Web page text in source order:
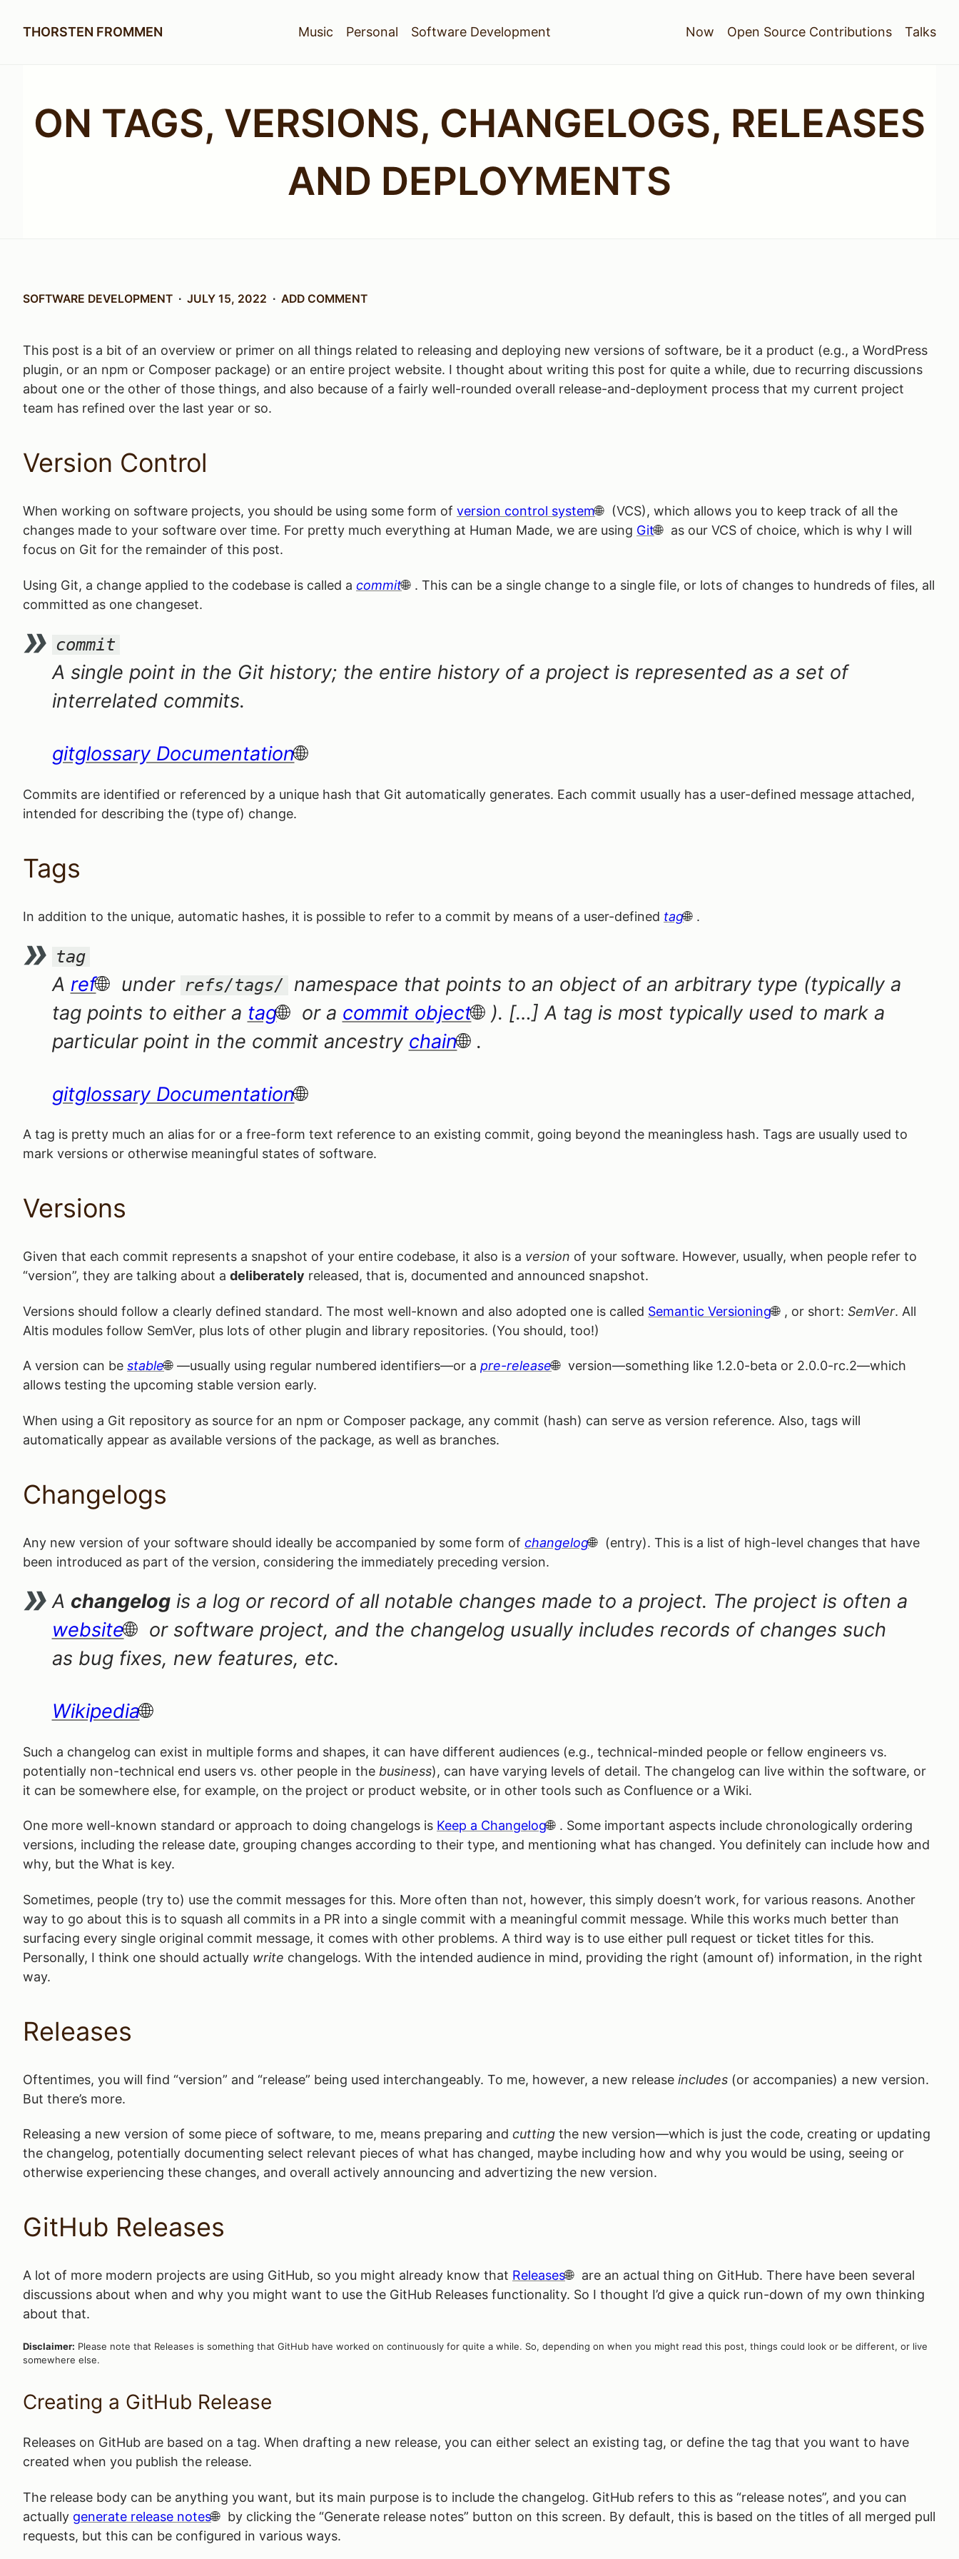
THORSTEN FROMMEN Music Personal Software Development Now Open Source Contributions Talks
ON TAGS, VERSIONS, CHANGELOGS, RELEASES
AND DEPLOYMENTS
SOFTWARE DEVELOPMENT JULY 15, 2022 ADD COMMENT
This post is a bit of an overview or primer on all things related to releasing and deploying new versions of software, be it a product (e.g., a WordPress
plugin, or an npm or Composer package) or an entire project website. I thought about writing this post for quite a while, due to recurring discussions
about one or the other of those things, and also because of a fairly well-rounded overall release-and-deployment process that my current project
team has refined over the last year or so.
Version Control
When working on software projects, you should be using some form of version control system
(VCS), which allows you to keep track of all the
changes made to your software over time. For pretty much everything at Human Made, we are using Git
as our VCS of choice, which is why I will
focus on Git for the remainder of this post.
Using Git, a change applied to the codebase is called a commit
. This can be a single change to a single file, or lots of changes to hundreds of files, all
committed as one changeset.
commit
A single point in the Git history; the entire history of a project is represented as a set of
interrelated commits.
gitglossary Documentation
Commits are identified or referenced by a unique hash that Git automatically generates. Each commit usually has a user-defined message attached,
intended for describing the (type of) change.
Tags
In addition to the unique, automatic hashes, it is possible to refer to a commit by means of a user-defined tag .
tag
A ref under refs/tags/ namespace that points to an object of an arbitrary type (typically a
tag points to either a tag or a commit object
). […] A tag is most typically used to mark a
particular point in the commit ancestry chain .
gitglossary Documentation
A tag is pretty much an alias for or a free-form text reference to an existing commit, going beyond the meaningless hash. Tags are usually used to
mark versions or otherwise meaningful states of software.
Versions
Given that each commit represents a snapshot of your entire codebase, it also is a version of your software. However, usually, when people refer to
“version”, they are talking about a deliberately released, that is, documented and announced snapshot.
Versions should follow a clearly defined standard. The most well-known and also adopted one is called Semantic Versioning , or short: SemVer. All
Altis modules follow SemVer, plus lots of other plugin and library repositories. (You should, too!)
A version can be stable —usually using regular numbered identifiers—or a pre-release
version—something like 1.2.0-beta or 2.0.0-rc.2—which
allows testing the upcoming stable version early.
When using a Git repository as source for an npm or Composer package, any commit (hash) can serve as version reference. Also, tags will
automatically appear as available versions of the package, as well as branches.
Changelogs
Any new version of your software should ideally be accompanied by some form of changelog
(entry). This is a list of high-level changes that have
been introduced as part of the version, considering the immediately preceding version.
A changelogis a log or record of all notable changes made to a project. The project is often a
website
or software project, and the changelog usually includes records of changes such
as bug fixes, new features, etc.
Wikipedia
Such a changelog can exist in multiple forms and shapes, it can have different audiences (e.g., technical-minded people or fellow engineers vs.
potentially non-technical end users vs. other people in the business), can have varying levels of detail. The changelog can live within the software, or
it can be somewhere else, for example, on the project or product website, or in other tools such as Confluence or a Wiki.
One more well-known standard or approach to doing changelogs is Keep a Changelog
. Some important aspects include chronologically ordering
versions, including the release date, grouping changes according to their type, and mentioning what has changed. You definitely can include how and
why, but the What is key.
Sometimes, people (try to) use the commit messages for this. More often than not, however, this simply doesn’t work, for various reasons. Another
way to go about this is to squash all commits in a PR into a single commit with a meaningful commit message. While this works much better than
surfacing every single original commit message, it comes with other problems. A third way is to use either pull request or ticket titles for this.
Personally, I think one should actually write changelogs. With the intended audience in mind, providing the right (amount of) information, in the right
way.
Releases
Oftentimes, you will find “version” and “release” being used interchangeably. To me, however, a new release includes (or accompanies) a new version.
But there’s more.
Releasing a new version of some piece of software, to me, means preparing and cutting the new version—which is just the code, creating or updating
the changelog, potentially documenting select relevant pieces of what has changed, maybe including how and why you would be using, seeing or
otherwise experiencing these changes, and overall actively announcing and advertizing the new version.
GitHub Releases
A lot of more modern projects are using GitHub, so you might already know that Releases
are an actual thing on GitHub. There have been several
discussions about when and why you might want to use the GitHub Releases functionality. So I thought I’d give a quick run-down of my own thinking
about that.
Disclaimer: Please note that Releases is something that GitHub have worked on continuously for quite a while. So, depending on when you might read this post, things could look or be different, or live
somewhere else.
Creating a GitHub Release
Releases on GitHub are based on a tag. When drafting a new release, you can either select an existing tag, or define the tag that you want to have
created when you publish the release.
The release body can be anything you want, but its main purpose is to include the changelog. GitHub refers to this as “release notes”, and you can
actually generate release notes
by clicking the “Generate release notes” button on this screen. By default, this is based on the titles of all merged pull
requests, but this can be configured in various ways.